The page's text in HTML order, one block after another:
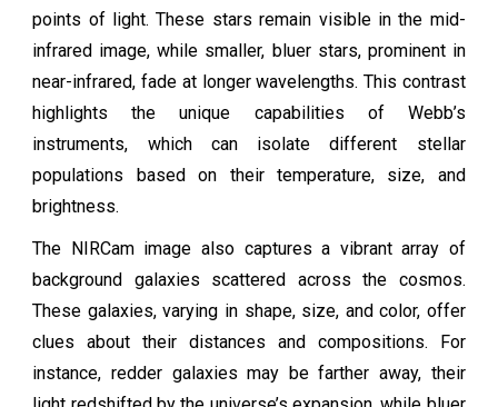
points of light. These stars remain visible in the mid-
infrared image, while smaller, bluer stars, prominent in
near-infrared, fade at longer wavelengths. This contrast
highlights the unique capabilities of Webb’s
instruments, which can isolate different stellar
populations based on their temperature, size, and
brightness.
The NIRCam image also captures a vibrant array of
background galaxies scattered across the cosmos.
These galaxies, varying in shape, size, and color, offer
clues about their distances and compositions. For
instance, redder galaxies may be farther away, their